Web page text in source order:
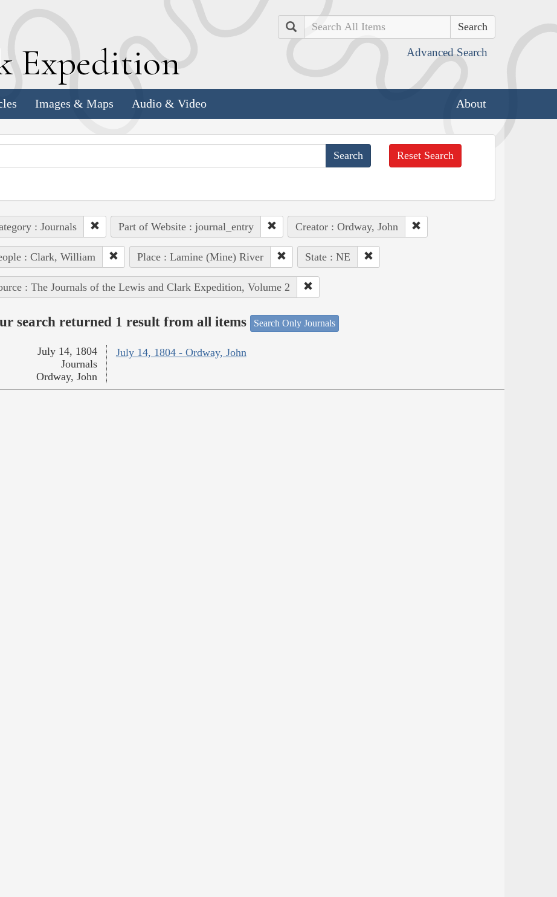
Expedition
Search
Advanced Search
Images & Maps Audio & Video About
Reset Search
: Journals Part of Website : journal_entry Creator : Ordway, John
: Clark, William Place : Lamine (Mine) River State : NE
: The Journals of the Lewis and Clark Expedition, Volume 2
search returned 1 result from all items Search Only Journals
July 14, 1804 - Ordway, John
July 14, 1804
Journals
Ordway, John